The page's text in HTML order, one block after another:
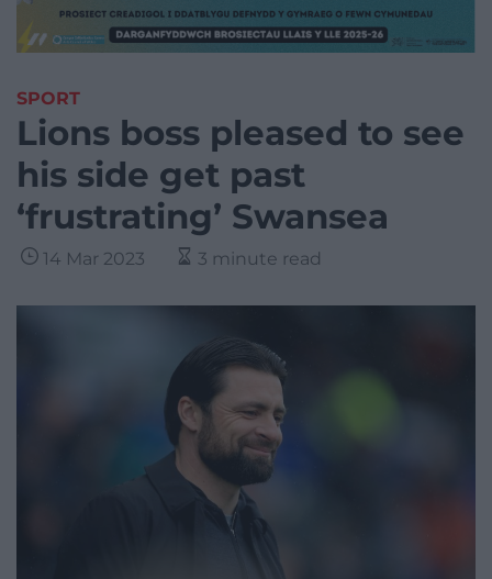
SPORT
Lions boss pleased to see
his side get past
‘frustrating’ Swansea
14 Mar 2023 3 minute read